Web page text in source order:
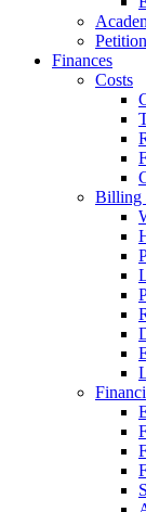
Finances
Costs
Billing